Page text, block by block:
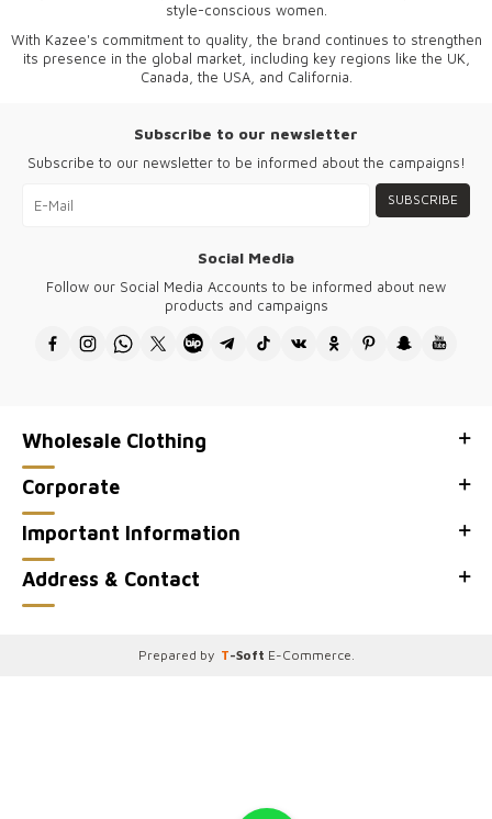
style-conscious women.
With Kazee's commitment to quality, the brand continues to strengthen
its presence in the global market, including key regions like the UK,
Canada, the USA, and California.
Subscribe to our newsletter
Subscribe to our newsletter to be informed about the campaigns!
SUBSCRIBE
Social Media
Follow our Social Media Accounts to be informed about new
products and campaigns
Wholesale Clothing
Corporate
Important Information
Address & Contact
Prepared by T-Soft E-Commerce.